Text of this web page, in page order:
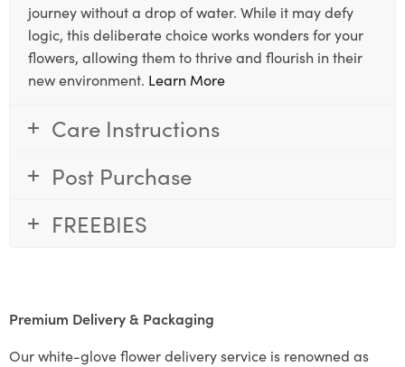
journey without a drop of water. While it may defy
logic, this deliberate choice works wonders for your
flowers, allowing them to thrive and flourish in their
new environment. Learn More
Care Instructions
Post Purchase
FREEBIES
Premium Delivery & Packaging
Our white-glove flower delivery service is renowned as